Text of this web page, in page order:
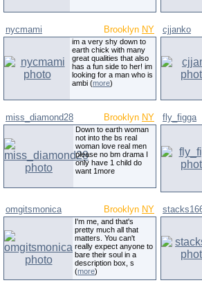
nycmami Brooklyn NY
im a very shy down to
earth chick with many
great qualities that also
has a fun side to her! im
looking for a man who is
ambi (more)
cjjanko
miss_diamond28 Brooklyn NY
Down to earth woman
not into the bs real
woman love real men
please no bm drama I
only have 1 child do
want 1more
fly_figga
omgitsmonica Brooklyn NY
I'm me, and that's
pretty much all that
matters. You can't
really expect anyone to
bare their soul in a
description box, s
(more)